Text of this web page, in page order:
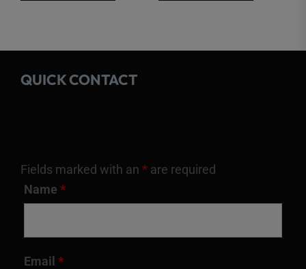
QUICK CONTACT
Fields marked with an * are required
Name *
Email *